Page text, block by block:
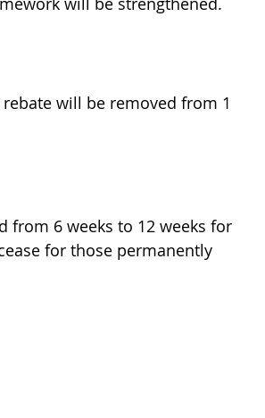
will be removed from 1
from 6 weeks to 12 weeks for
for those permanently